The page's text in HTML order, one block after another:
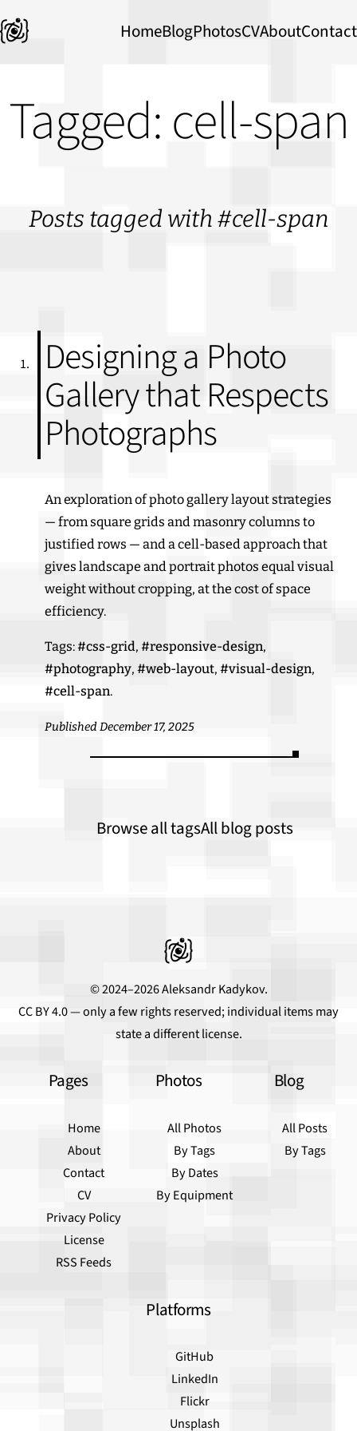
HomeBlogPhotosCVAboutContact
Tagged: cell-span
Posts tagged with #cell-span
Designing a Photo
Gallery that Respects
Photographs
An exploration of photo gallery layout strategies
— from square grids and masonry columns to
justified rows — and a cell-based approach that
gives landscape and portrait photos equal visual
weight without cropping, at the cost of space
efficiency.
Tags:#css-grid,#responsive-design,
#photography,#web-layout,#visual-design,
#cell-span.
Published December 17, 2025
Browse all tagsAll blog posts
© 2024–2026 Aleksandr Kadykov.
CC BY 4.0— only a few rights reserved; individual items may
state a different license.
Pages
Home
About
Contact
CV
Privacy Policy
License
RSS Feeds
Photos
All Photos
By Tags
By Dates
By Equipment
Blog
All Posts
By Tags
Platforms
GitHub
LinkedIn
Flickr
Unsplash